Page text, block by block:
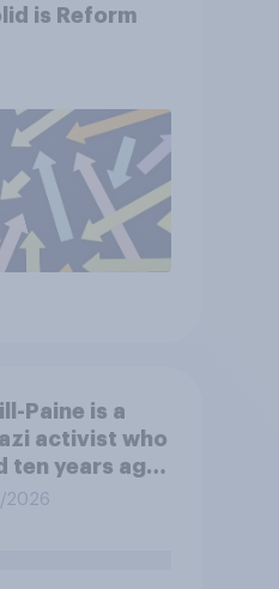
is Reform
Paine is a
activist who
ten years ago
He has since
previous views
2026